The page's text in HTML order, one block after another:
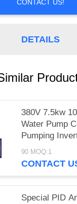
CONTACT US!
DETAILS
380V 7.5kw
Water Pump
Pumping
90 MOQ:1
CONTACT
Special PID